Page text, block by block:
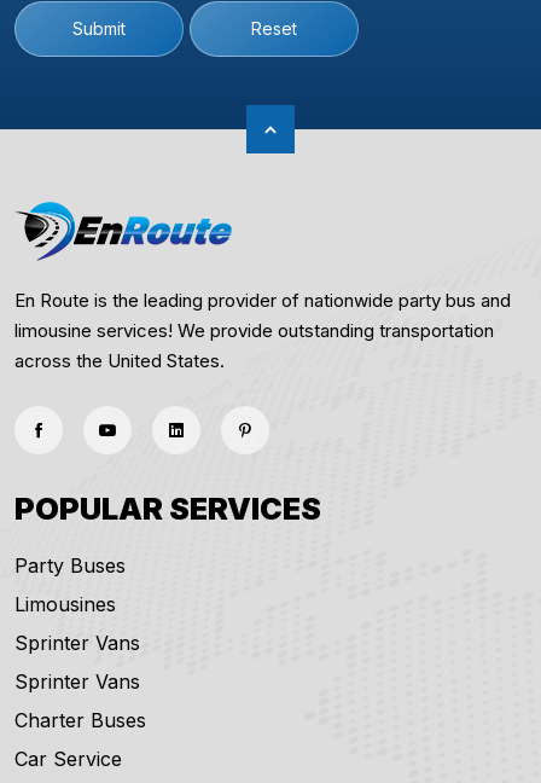
Submit Reset
En Route is the leading provider of nationwide party bus and
limousine services! We provide outstanding transportation
across the United States.
POPULAR SERVICES
Party Buses
Limousines
Sprinter Vans
Sprinter Vans
Charter Buses
Car Service